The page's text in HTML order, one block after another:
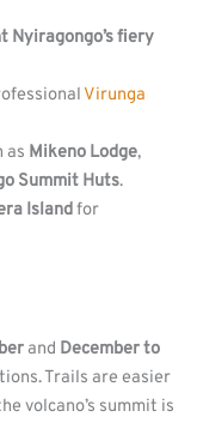
Nyiragongo’s fiery
Virunga
as Mikeno Lodge,
Summit Huts.
Islandfor
and December to
Trails are easier
volcano’s summit is